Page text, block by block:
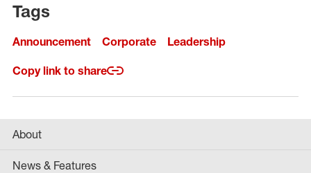
Tags
Announcement Corporate Leadership
Copy link to share
About
News & Features